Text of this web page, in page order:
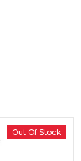
Out Of Stock